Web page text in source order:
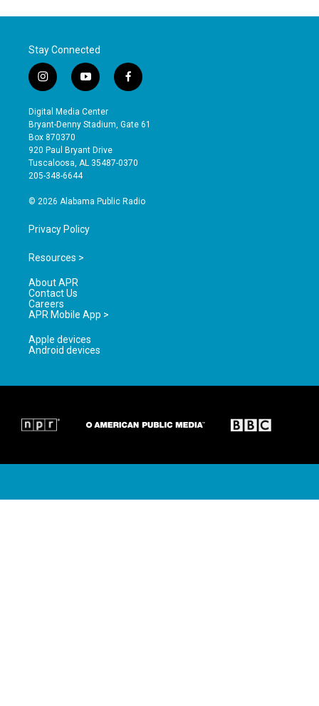
Stay Connected
i
n
s
t
a
g
r
a
y
o
u
t
b
e
f
a
e
o
Digital Media Center
Bryant-Denny Stadium, Gate 61
Box 870370
920 Paul Bryant Drive
Tuscaloosa, AL 35487-0370
205-348-6644
© 2026 Alabama Public Radio
Privacy Policy
Resources >
About APR
Contact Us
Careers
APR Mobile App >
Apple devices
Android devices